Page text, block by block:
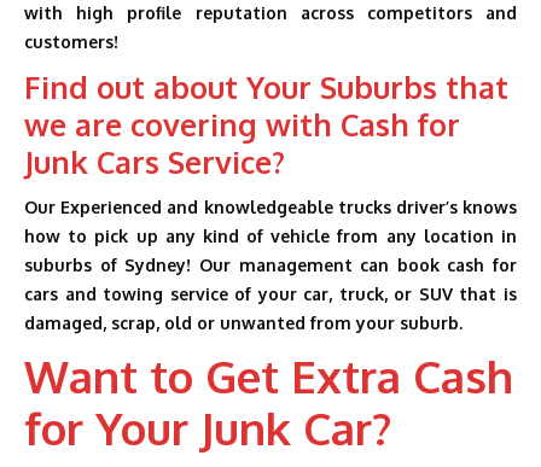
with high profile reputation across competitors and
customers!
Find out about Your Suburbs that
we are covering with Cash for
Junk Cars Service?
Our Experienced and knowledgeable trucks driver’s knows
how to pick up any kind of vehicle from any location in
suburbs of Sydney! Our management can book cash for
cars and towing service of your car, truck, or SUV that is
damaged, scrap, old or unwanted from your suburb.
Want to Get Extra Cash
for Your Junk Car?